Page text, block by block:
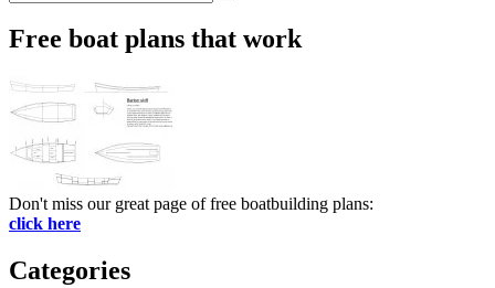
for:
Search
Free boat plans that work
Don't miss our great page of free boatbuilding plans:
click here
Categories